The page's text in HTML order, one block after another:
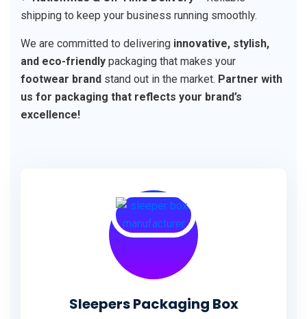
shipping to keep your business running smoothly.
We are committed to delivering innovative, stylish,
and eco-friendly packaging that makes your
footwear brand stand out in the market. Partner with
us for packaging that reflects your brand’s
excellence!
Sleepers Packaging Box